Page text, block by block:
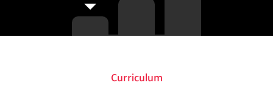
Curriculum